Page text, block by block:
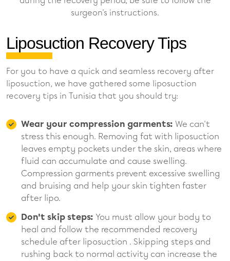
surgeon's instructions.
Liposuction Recovery Tips
For you to have a quick and seamless recovery after
liposuction, we have gathered some liposuction
recovery tips in Tunisia that you should try:
Wear your compression garments: We can't
stress this enough. Removing fat with liposuction
leaves empty pockets under the skin, areas where
fluid can accumulate and cause swelling.
Compression garments prevent excessive swelling
and bruising and help your skin tighten faster
after lipo.
Don't skip steps: You must allow your body to
heal and follow the recommended recovery
schedule after liposuction . Skipping steps and
rushing back to normal activity can increase the